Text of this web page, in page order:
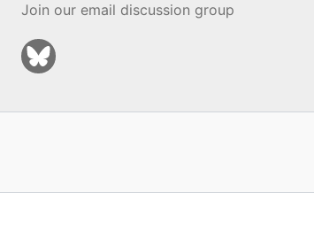
Join our email discussion group